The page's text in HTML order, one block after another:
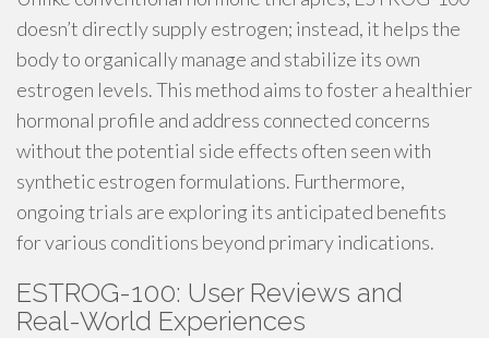
doesn’t directly supply estrogen; instead, it helps the
body to organically manage and stabilize its own
estrogen levels. This method aims to foster a healthier
hormonal profile and address connected concerns
without the potential side effects often seen with
synthetic estrogen formulations. Furthermore,
ongoing trials are exploring its anticipated benefits
for various conditions beyond primary indications.
ESTROG-100: User Reviews and
Real-World Experiences